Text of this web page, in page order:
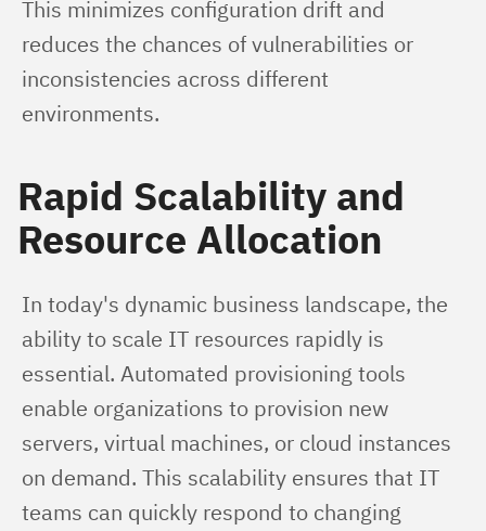
This minimizes configuration drift and
reduces the chances of vulnerabilities or
inconsistencies across different
environments.
Rapid Scalability and
Resource Allocation
In today's dynamic business landscape, the
ability to scale IT resources rapidly is
essential. Automated provisioning tools
enable organizations to provision new
servers, virtual machines, or cloud instances
on demand. This scalability ensures that IT
teams can quickly respond to changing